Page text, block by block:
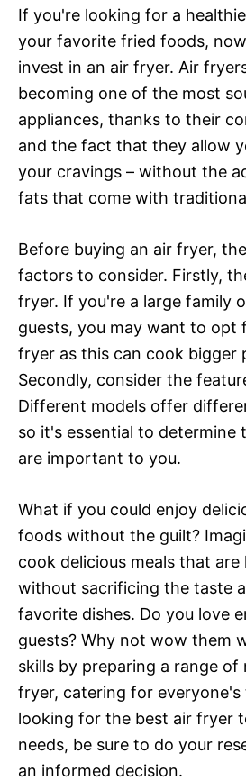
If you're looking for a
your favorite fried foods,
invest in an air fryer. Air
becoming one of the most
appliances, thanks to their
and the fact that they allow
your cravings – without the
fats that come with
Before buying an air fryer,
factors to consider. Firstly,
fryer. If you're a large family
guests, you may want to opt
fryer as this can cook bigger
Secondly, consider the
Different models offer
so it's essential to determine
are important to you.
What if you could enjoy
foods without the guilt?
cook delicious meals that
without sacrificing the taste
favorite dishes. Do you love
guests? Why not wow them
skills by preparing a range of
fryer, catering for everyone's
looking for the best air fryer
needs, be sure to do your
an informed decision.